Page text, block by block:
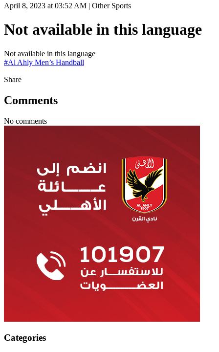
April 8, 2023 at 03:52 AM | Other Sports
Not available in this language
Not available in this language
#Al Ahly Men’s Handball
Share
Comments
No comments
Categories